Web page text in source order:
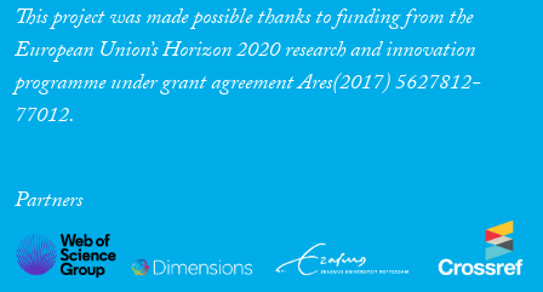
Migration Governance
Disciplines
This project was made possible thanks to funding from the
European Union’s Horizon 2020 research and innovation
programme under grant agreement Ares(2017) 5627812-
77012.
Partners